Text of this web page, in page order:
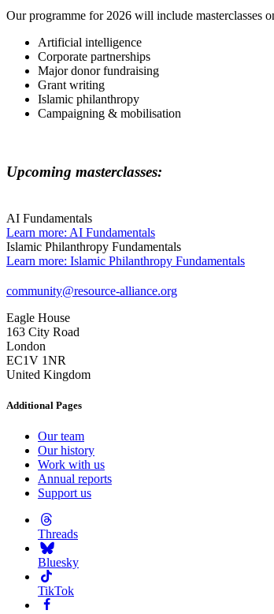
Our programme for 2026 will include masterclasses
Artificial intelligence
Corporate partnerships
Major donor fundraising
Grant writing
Islamic philanthropy
Campaigning & mobilisation
Upcoming masterclasses:
AI Fundamentals
Learn more: AI Fundamentals
Islamic Philanthropy Fundamentals
Learn more: Islamic Philanthropy Fundamentals
community@resource-alliance.org
Eagle House
163 City Road
London
EC1V 1NR
United Kingdom
Additional Pages
Our team
Our history
Work with us
Annual reports
Support us
Threads
Bluesky
TikTok